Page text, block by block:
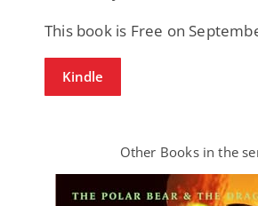
This book is Free on
Kindle
Other Books in the